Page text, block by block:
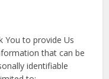
You to provide Us
that can be
identifiable